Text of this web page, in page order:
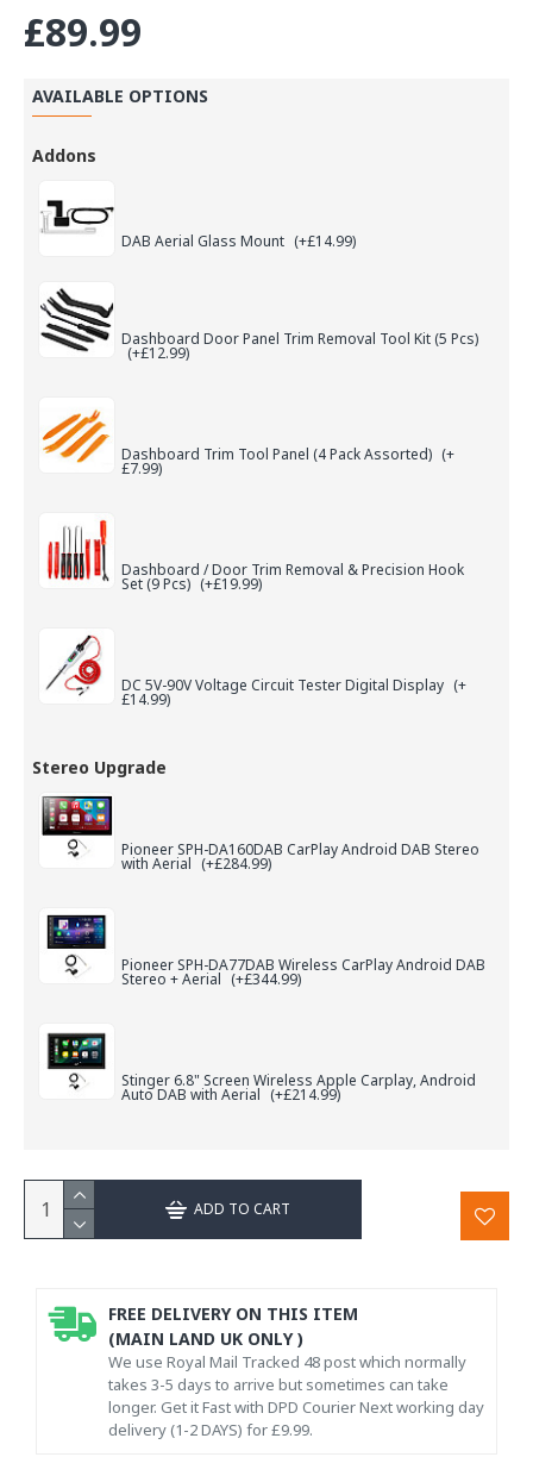
£89.99
AVAILABLE OPTIONS
Addons
DAB Aerial Glass Mount (+£14.99)
Dashboard Door Panel Trim Removal Tool Kit (5 Pcs)
(+£12.99)
Dashboard Trim Tool Panel (4 Pack Assorted) (+
£7.99)
Dashboard / Door Trim Removal & Precision Hook
Set (9 Pcs) (+£19.99)
DC 5V-90V Voltage Circuit Tester Digital Display (+
£14.99)
Stereo Upgrade
Pioneer SPH-DA160DAB CarPlay Android DAB Stereo
with Aerial (+£284.99)
Pioneer SPH-DA77DAB Wireless CarPlay Android DAB
Stereo + Aerial (+£344.99)
Stinger 6.8" Screen Wireless Apple Carplay, Android
Auto DAB with Aerial (+£214.99)
ADD TO CART
FREE DELIVERY ON THIS ITEM
(MAIN LAND UK ONLY )
We use Royal Mail Tracked 48 post which normally
takes 3-5 days to arrive but sometimes can take
longer. Get it Fast with DPD Courier Next working day
delivery (1-2 DAYS) for £9.99.